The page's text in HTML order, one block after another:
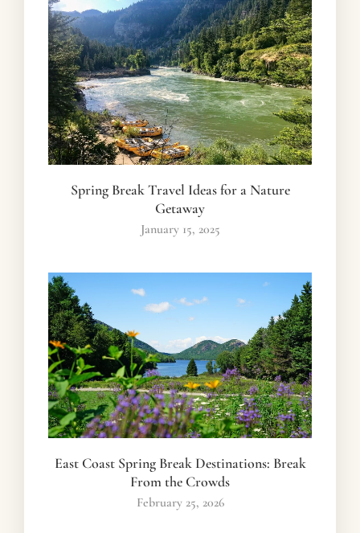
Spring Break Travel Ideas for a Nature
Getaway
January 15, 2025
East Coast Spring Break Destinations: Break
From the Crowds
February 25, 2026